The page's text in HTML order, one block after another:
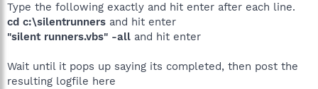
Type the following exactly and hit enter after each line.
cd c:\silentrunners and hit enter
"silent runners.vbs" -all and hit enter
Wait until it pops up saying its completed, then post the
resulting logfile here